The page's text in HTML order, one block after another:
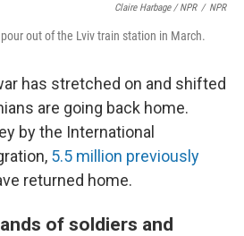
Claire Harbage / NPR / NPR
out of the Lviv train station in March.
has stretched on and shifted
are going back home.
by the International
5.5 million previously
returned home.
of soldiers and